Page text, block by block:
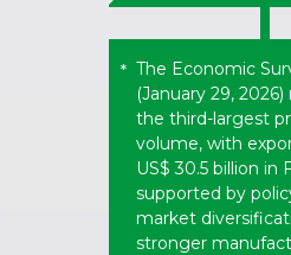
* The Economic
(January 29,
the third-largest
volume, with
US$ 30.5 billion in
supported by
market
stronger